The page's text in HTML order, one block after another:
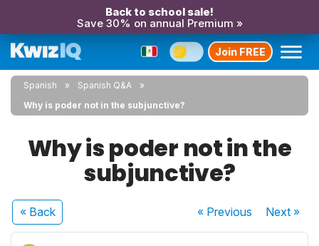
Back to school sale!
Save 30% on annual Premium »
Join FREE
Spanish
Spanish Q&A
Why is poder not in the subjunctive?
Why is poder not in the
subjunctive?
« Back « Previous Next»